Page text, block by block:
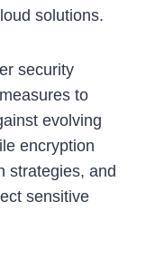
solutions.
security
to
evolving
encryption
strategies, and
sensitive